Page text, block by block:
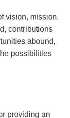
vision, mission,
contributions
abound,
possibilities
providing an